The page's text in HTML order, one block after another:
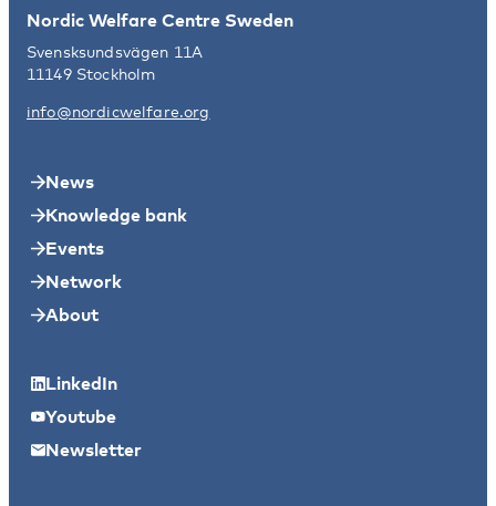
Nordic Welfare Centre Sweden
Svensksundsvägen 11A
11149 Stockholm
info@nordicwelfare.org
News
Knowledge bank
Events
Network
About
LinkedIn
Youtube
Newsletter